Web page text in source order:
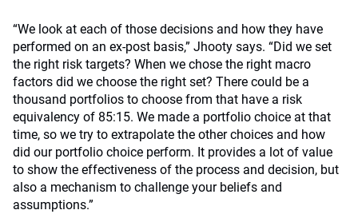
“We look at each of those decisions and how they have
performed on an ex-post basis,” Jhooty says. “Did we set
the right risk targets? When we chose the right macro
factors did we choose the right set? There could be a
thousand portfolios to choose from that have a risk
equivalency of 85:15. We made a portfolio choice at that
time, so we try to extrapolate the other choices and how
did our portfolio choice perform. It provides a lot of value
to show the effectiveness of the process and decision, but
also a mechanism to challenge your beliefs and
assumptions.”